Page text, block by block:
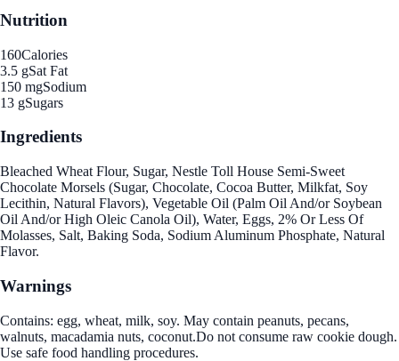
Nutrition
160Calories
3.5 gSat Fat
150 mgSodium
13 gSugars
Ingredients
Bleached Wheat Flour, Sugar, Nestle Toll House Semi-Sweet
Chocolate Morsels (Sugar, Chocolate, Cocoa Butter, Milkfat, Soy
Lecithin, Natural Flavors), Vegetable Oil (Palm Oil And/or Soybean
Oil And/or High Oleic Canola Oil), Water, Eggs, 2% Or Less Of
Molasses, Salt, Baking Soda, Sodium Aluminum Phosphate, Natural
Flavor.
Warnings
Contains: egg, wheat, milk, soy. May contain peanuts, pecans,
walnuts, macadamia nuts, coconut.Do not consume raw cookie dough.
Use safe food handling procedures.